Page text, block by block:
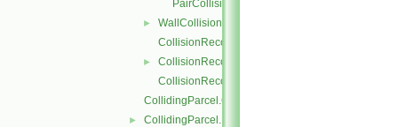
PairCollisionRecordIO.C
►
WallCollisionRecord
CollisionRecordList.C
►
CollisionRecordList.H
CollisionRecordListI.H
CollidingParcel.C
►
CollidingParcel.H